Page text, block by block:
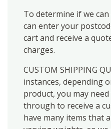
To determine if we
can enter your
cart and receive a
charges.
CUSTOM SHIPPING
instances, depending
product, you may
through to receive a
have many items that